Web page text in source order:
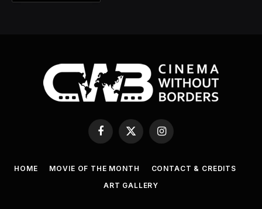
Facebook
X
(Twitter)
Instagram
HOME MOVIE OF THE MONTH
CONTACT & CREDITS
ART GALLERY